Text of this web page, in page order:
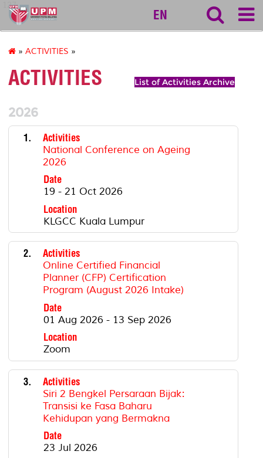
127
EN
» ACTIVITIES »
ACTIVITIES List of Activities Archive
2026
1.
Activities
National Conference on Ageing
2026
Date
19 - 21 Oct 2026
Location
KLGCC Kuala Lumpur
2.
Activities
Online Certified Financial
Planner (CFP) Certification
Program (August 2026 Intake)
Date
01 Aug 2026 - 13 Sep 2026
Location
Zoom
3.
Activities
Siri 2 Bengkel Persaraan Bijak:
Transisi ke Fasa Baharu
Kehidupan yang Bermakna
Date
23 Jul 2026